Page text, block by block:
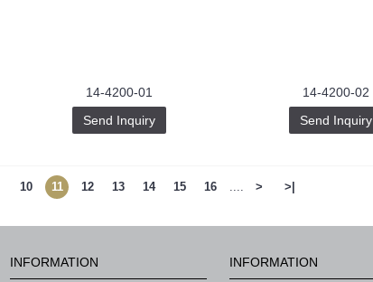
14-4200-01
Send Inquiry
14-4200-02
Send Inquiry
10 11 12 13 14 15 16 .... > >|
INFORMATION INFORMATION